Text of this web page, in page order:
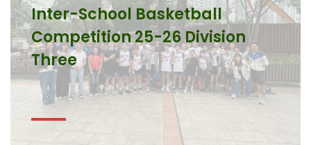
Inter-School Basketball
Competition 25-26 Division
Three